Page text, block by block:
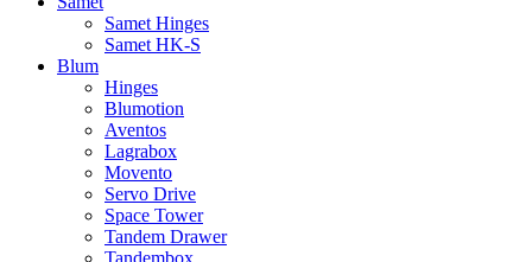
Samet Hinges
Samet HK-S
Blum
Hinges
Blumotion
Aventos
Lagrabox
Movento
Servo Drive
Space Tower
Tandem Drawer
Tandembox